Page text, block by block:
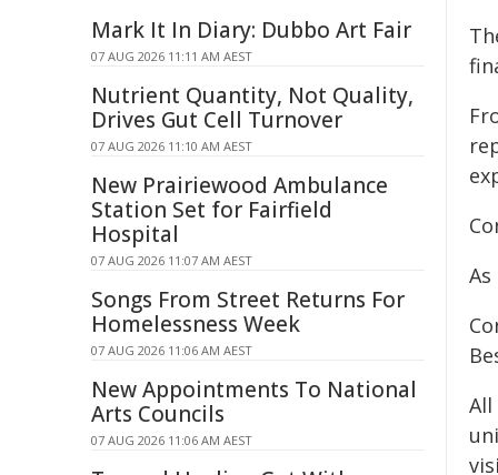
Mark It In Diary: Dubbo Art Fair
07 AUG 2026 11:11 AM AEST
Nutrient Quantity, Not Quality,
Drives Gut Cell Turnover
07 AUG 2026 11:10 AM AEST
New Prairiewood Ambulance
Station Set for Fairfield
Hospital
07 AUG 2026 11:07 AM AEST
Songs From Street Returns For
Homelessness Week
07 AUG 2026 11:06 AM AEST
New Appointments To National
Arts Councils
07 AUG 2026 11:06 AM AEST